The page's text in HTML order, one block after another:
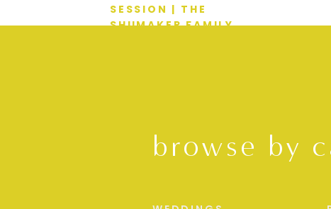
SESSION | THE
SHUMAKER FAMILY
browse by